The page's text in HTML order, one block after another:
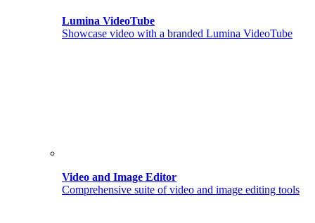
Lumina VideoTube
Showcase video with a branded Lumina VideoTube
Video and Image Editor
Comprehensive suite of video and image editing tools